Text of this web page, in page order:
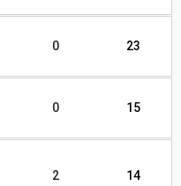
0 23
0 15
2 14